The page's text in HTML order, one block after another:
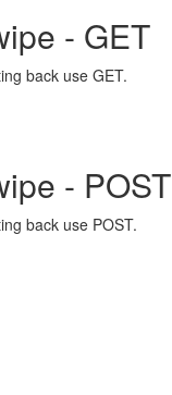
- GET
back use GET.
- POST
back use POST.